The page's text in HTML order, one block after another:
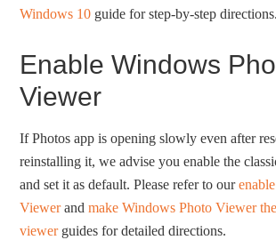
Windows 10 guide for step-by-step directions.
Enable Windows
Viewer
If Photos app is opening slowly even after
reinstalling it, we advise you enable the
and set it as default. Please refer to our
Viewerandmake Windows Photo Viewer
viewerguides for detailed directions.